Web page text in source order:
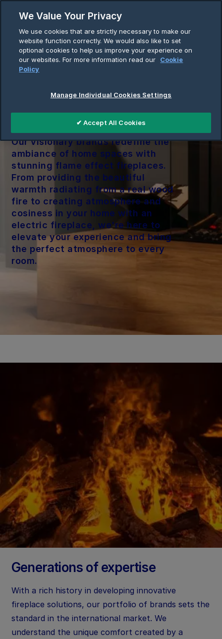
contentBreadcrumb
Home Flame
Our visionary brands redefine the
ambiance of home spaces with
stunning flame effect fireplaces.
From providing the beautiful
warmth radiating from a real wood
fire to creating atmosphere and
cosiness in your home with an
electric fireplace, we're here to
elevate your experience and bring
the perfect atmosphere to every
room.
Generations of expertise
With a rich history in developing innovative
fireplace solutions, our portfolio of brands sets the
standard in the international market. We
understand the unique comfort created by a
We Value Your Privacy
We use cookies that are strictly necessary to make our
website function correctly. We would also like to set
optional cookies to help us improve your experience on
our websites. For more information read our
Cookie
Policy
Manage Individual Cookies Settings
✔ Accept All Cookies